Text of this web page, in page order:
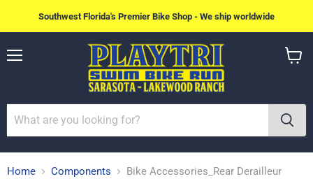
Southwest Florida's Premier Bike Shop - We ship worldwide
Home Components Bike Accessories_Rear Derailleur